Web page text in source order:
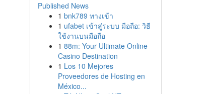
Published News
1 bnk789 ทางเข้า
1 ufabet เข้าสู่ระบบ มือถือ: วิธี
ใช้งานบนมือถือ
1 88m: Your Ultimate Online
Casino Destination
1 Los 10 Mejores
Proveedores de Hosting en
México...